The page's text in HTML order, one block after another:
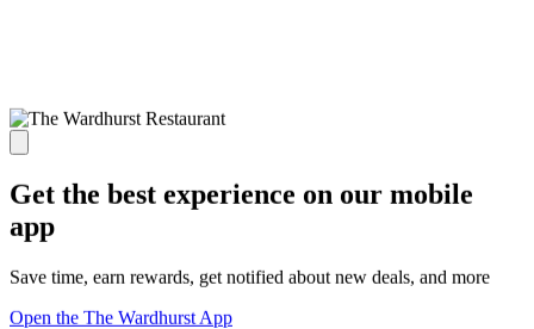
Get the best experience on our mobile
app
Save time, earn rewards, get notified about new deals, and more
Open the The Wardhurst App